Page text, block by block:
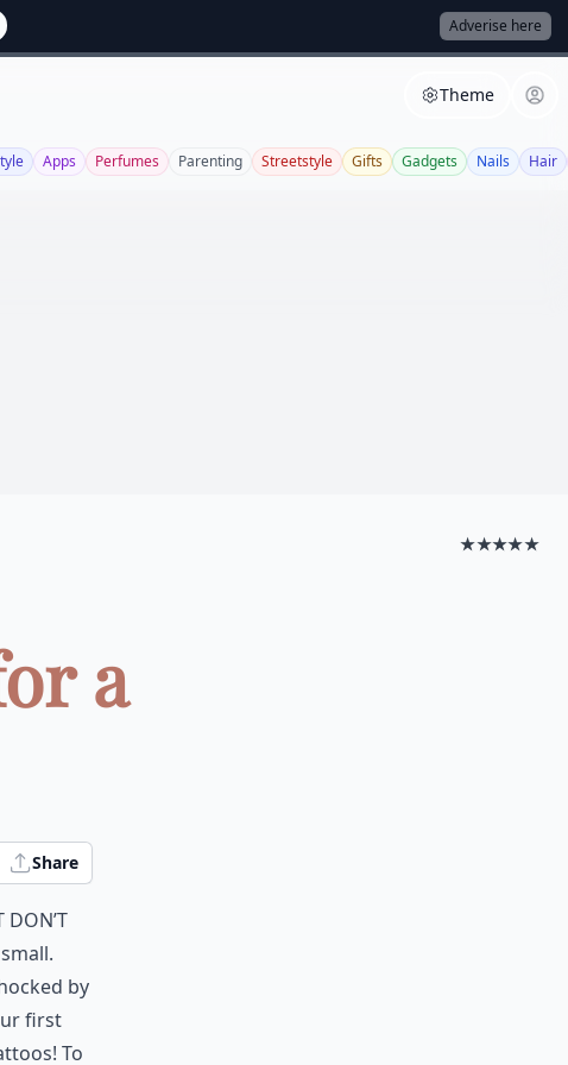
Adverise here
Theme
Apps Perfumes Parenting Streetstyle Gifts Gadgets Nails Hair
★★★★★
a
Share
don’t
by
first
To